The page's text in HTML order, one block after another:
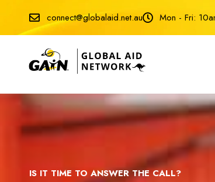
connect@globalaid.net.au Mon - Fri:
IS IT TIME TO ANSWER THE CALL?